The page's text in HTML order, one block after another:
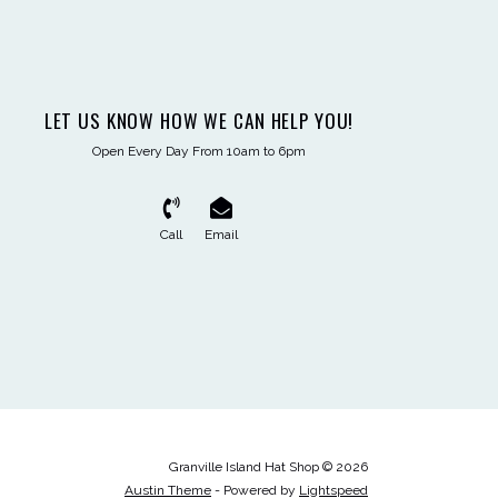
LET US KNOW HOW WE CAN HELP YOU!
Open Every Day From 10am to 6pm
Call Email
Granville Island Hat Shop © 2026
Austin Theme - Powered by Lightspeed